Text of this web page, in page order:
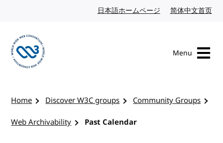
日本語ホームページ Japanese website
简体中文首页
Menu
Home Discover W3C groups
Community Groups
Web Archivability
Past Calendar